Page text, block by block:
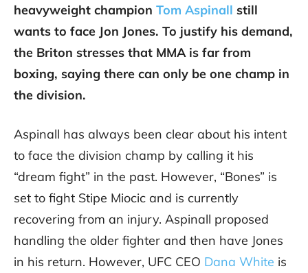
heavyweight champion Tom Aspinall still
wants to face Jon Jones. To justify his demand,
the Briton stresses that MMA is far from
boxing, saying there can only be one champ in
the division.
Aspinall has always been clear about his intent
to face the division champ by calling it his
“dream fight” in the past. However, “Bones” is
set to fight Stipe Miocic and is currently
recovering from an injury. Aspinall proposed
handling the older fighter and then have Jones
in his return. However, UFC CEO Dana White is